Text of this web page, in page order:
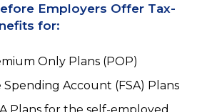
Employers Offer Tax-
for:
Only Plans (POP)
Account (FSA) Plans